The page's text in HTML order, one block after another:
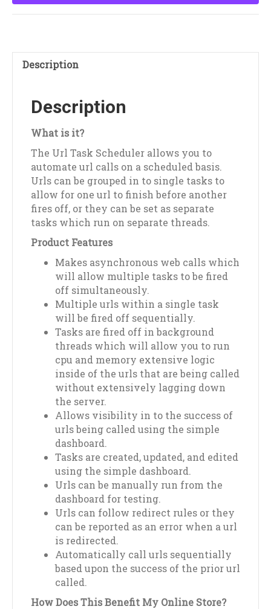
Description
Description
What is it?
The Url Task Scheduler allows you to
automate url calls on a scheduled basis.
Urls can be grouped in to single tasks to
allow for one url to finish before another
fires off, or they can be set as separate
tasks which run on separate threads.
Product Features
Makes asynchronous web calls which
will allow multiple tasks to be fired
off simultaneously.
Multiple urls within a single task
will be fired off sequentially.
Tasks are fired off in background
threads which will allow you to run
cpu and memory extensive logic
inside of the urls that are being called
without extensively lagging down
the server.
Allows visibility in to the success of
urls being called using the simple
dashboard.
Tasks are created, updated, and edited
using the simple dashboard.
Urls can be manually run from the
dashboard for testing.
Urls can follow redirect rules or they
can be reported as an error when a url
is redirected.
Automatically call urls sequentially
based upon the success of the prior url
called.
How Does This Benefit My Online Store?